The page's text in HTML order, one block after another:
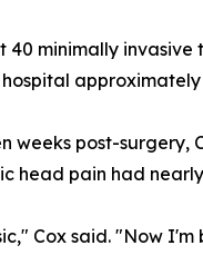
40 minimally
weeks post-
head pain had
Cox said. "Now